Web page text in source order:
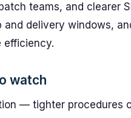
teams, and clearer
delivery windows,
efficiency.
watch
— tighter procedures